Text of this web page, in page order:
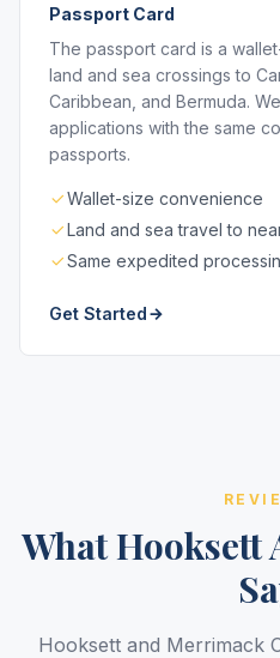
Passport Card
The passport card is a
land and sea crossings to
Caribbean, and Bermuda.
applications with the same
passports.
Wallet-size convenience
Land and sea travel to
Same expedited
Get Started
What Hooksett
Hooksett and Merrimack